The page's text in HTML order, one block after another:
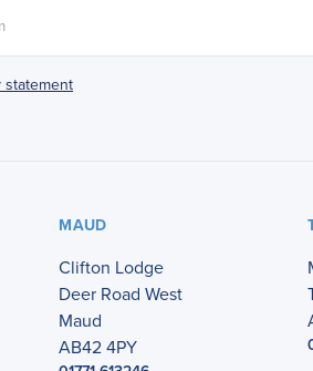
statement
MAUD
Clifton Lodge
Deer Road West
Maud
AB42 4PY